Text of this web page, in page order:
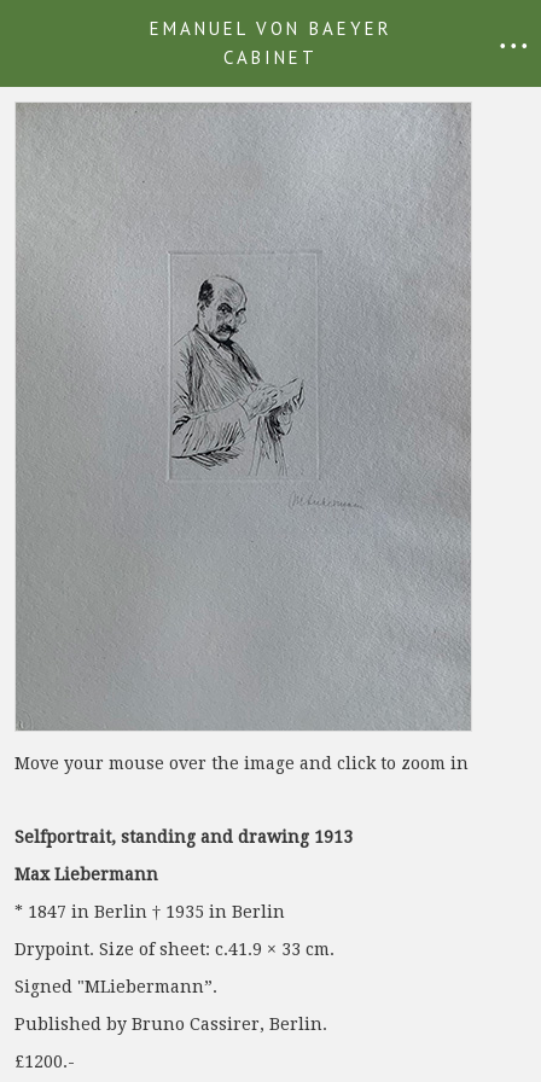
EMANUEL VON BAEYER
CABINET
• • •
Move your mouse over the image and click to zoom in
Selfportrait, standing and drawing 1913
Max Liebermann
* 1847 in Berlin † 1935 in Berlin
Drypoint. Size of sheet: c.41.9 × 33 cm.
Signed "MLiebermann”.
Published by Bruno Cassirer, Berlin.
£1200.-